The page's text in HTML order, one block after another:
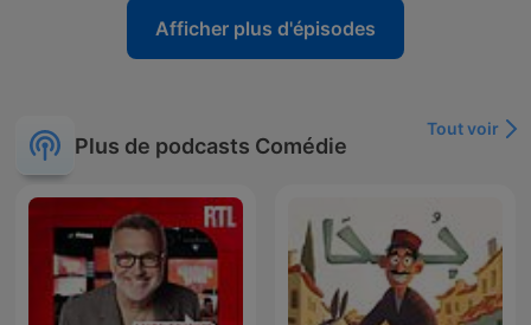
Afficher plus d'épisodes
Plus de podcasts Comédie
Tout voir